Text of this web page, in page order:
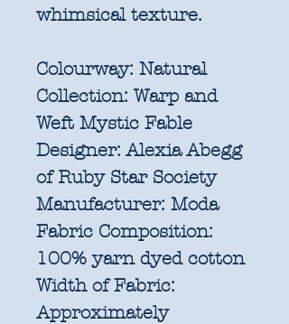
whimsical texture.
Colourway: Natural
Collection: Warp and
Weft Mystic Fable
Designer: Alexia Abegg
of Ruby Star Society
Manufacturer: Moda
Fabric Composition:
100% yarn dyed cotton
Width of Fabric:
Approximately